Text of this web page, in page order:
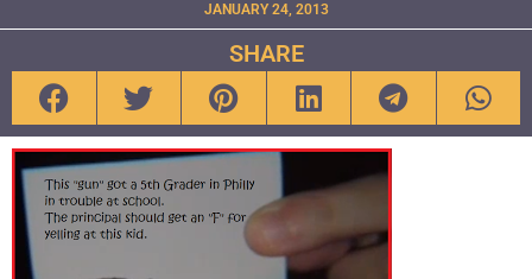
JANUARY 24, 2013
SHARE